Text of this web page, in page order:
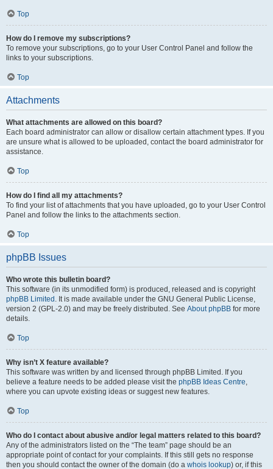
Top
How do I remove my subscriptions?
To remove your subscriptions, go to your User Control Panel and follow the
links to your subscriptions.
Top
Attachments
What attachments are allowed on this board?
Each board administrator can allow or disallow certain attachment types. If you
are unsure what is allowed to be uploaded, contact the board administrator for
assistance.
Top
How do I find all my attachments?
To find your list of attachments that you have uploaded, go to your User Control
Panel and follow the links to the attachments section.
Top
phpBB Issues
Who wrote this bulletin board?
This software (in its unmodified form) is produced, released and is copyright
phpBB Limited . It is made available under the GNU General Public License,
version 2 (GPL-2.0) and may be freely distributed. See About phpBB for more
details.
Top
Why isn’t X feature available?
This software was written by and licensed through phpBB Limited. If you
believe a feature needs to be added please visit the phpBB Ideas Centre,
where you can upvote existing ideas or suggest new features.
Top
Who do I contact about abusive and/or legal matters related to this board?
Any of the administrators listed on the “The team” page should be an
appropriate point of contact for your complaints. If this still gets no response
then you should contact the owner of the domain (do a whois lookup) or, if this